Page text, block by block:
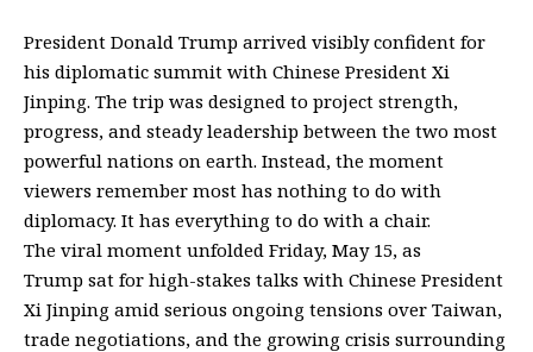
President Donald Trump arrived visibly confident for
his diplomatic summit with Chinese President Xi
Jinping. The trip was designed to project strength,
progress, and steady leadership between the two most
powerful nations on earth. Instead, the moment
viewers remember most has nothing to do with
diplomacy. It has everything to do with a chair.
The viral moment unfolded Friday, May 15, as
Trump sat for high-stakes talks with Chinese President
Xi Jinping amid serious ongoing tensions over Taiwan,
trade negotiations, and the growing crisis surrounding